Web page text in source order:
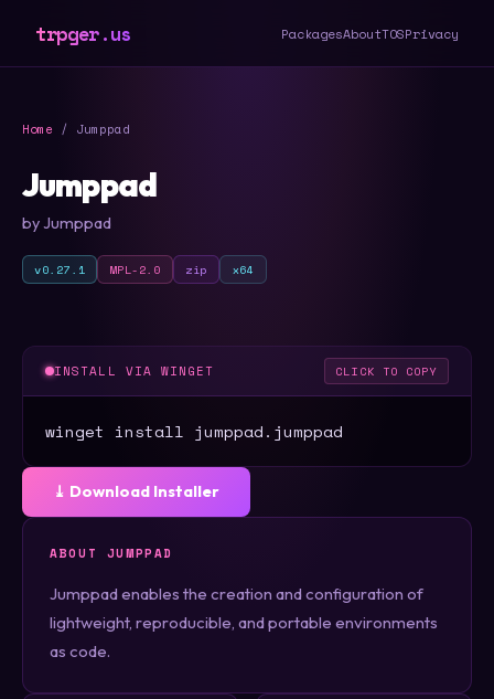
trpger.us PackagesAboutTOSPrivacy
Home / Jumppad
Jumppad
by Jumppad
v0.27.1 MPL-2.0 zip x64
INSTALL VIA WINGET CLICK TO COPY
winget install jumppad.jumppad
⤓ Download Installer
ABOUT JUMPPAD
Jumppad enables the creation and configuration of
lightweight, reproducible, and portable environments
as code.